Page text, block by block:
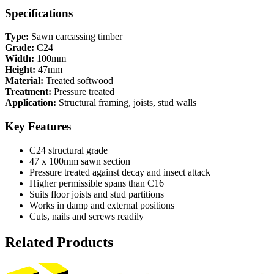
Specifications
Type: Sawn carcassing timber
Grade: C24
Width: 100mm
Height: 47mm
Material: Treated softwood
Treatment: Pressure treated
Application: Structural framing, joists, stud walls
Key Features
C24 structural grade
47 x 100mm sawn section
Pressure treated against decay and insect attack
Higher permissible spans than C16
Suits floor joists and stud partitions
Works in damp and external positions
Cuts, nails and screws readily
Related Products